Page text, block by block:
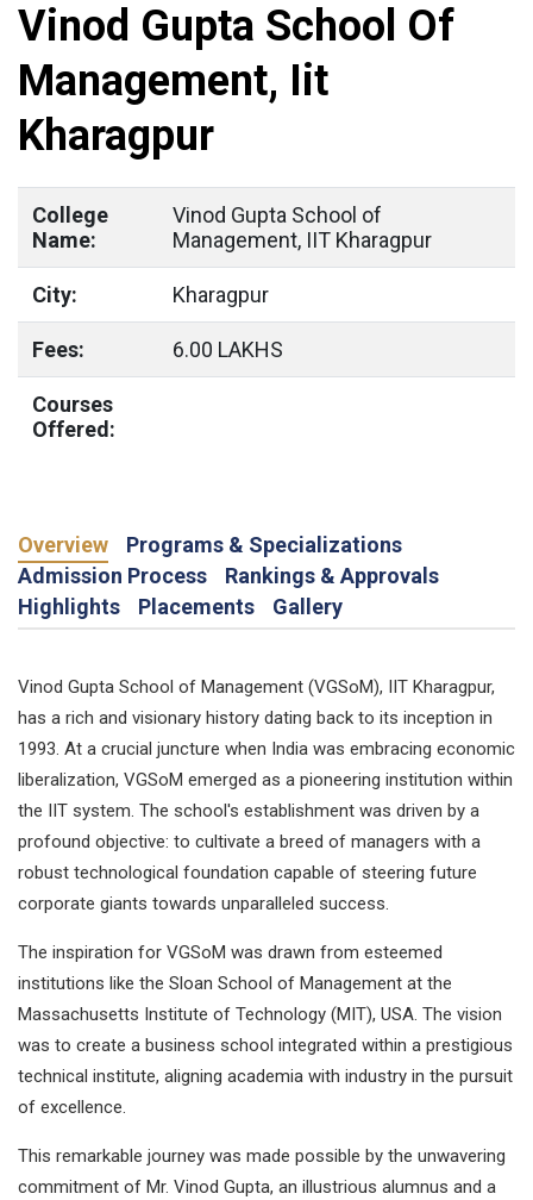
Vinod Gupta School Of
Management, Iit
Kharagpur
College
Name:
Vinod Gupta School of
Management, IIT Kharagpur
City: Kharagpur
Fees: 6.00 LAKHS
Courses
Offered:
Overview
Programs & Specializations
Admission Process
Rankings & Approvals
Highlights
Placements Gallery
Vinod Gupta School of Management (VGSoM), IIT Kharagpur,
has a rich and visionary history dating back to its inception in
1993. At a crucial juncture when India was embracing economic
liberalization, VGSoM emerged as a pioneering institution within
the IIT system. The school's establishment was driven by a
profound objective: to cultivate a breed of managers with a
robust technological foundation capable of steering future
corporate giants towards unparalleled success.
The inspiration for VGSoM was drawn from esteemed
institutions like the Sloan School of Management at the
Massachusetts Institute of Technology (MIT), USA. The vision
was to create a business school integrated within a prestigious
technical institute, aligning academia with industry in the pursuit
of excellence.
This remarkable journey was made possible by the unwavering
commitment of Mr. Vinod Gupta, an illustrious alumnus and a